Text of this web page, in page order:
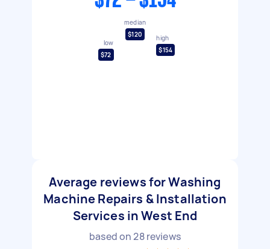
low
$72
median
$120
high
$154
Average reviews for Washing
Machine Repairs & Installation
Services in West End
based on28reviews